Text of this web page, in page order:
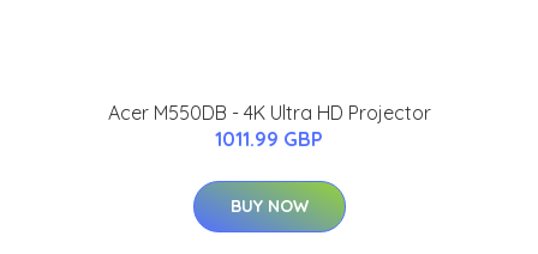
Acer M550DB - 4K Ultra HD Projector
1011.99 GBP
BUY NOW